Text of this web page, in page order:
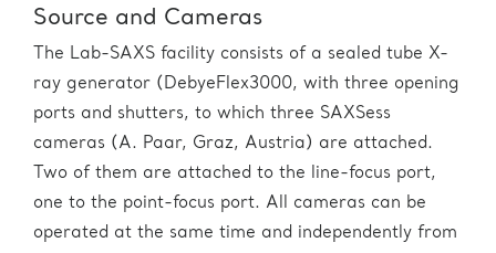
Source and Cameras
The Lab-SAXS facility consists of a sealed tube X-
ray generator (DebyeFlex3000, with three opening
ports and shutters, to which three SAXSess
cameras (A. Paar, Graz, Austria) are attached.
Two of them are attached to the line-focus port,
one to the point-focus port. All cameras can be
operated at the same time and independently from